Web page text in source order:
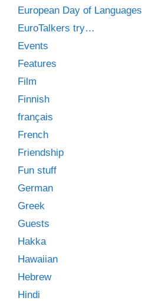
European Day of Languages
EuroTalkers try…
Events
Features
Film
Finnish
français
French
Friendship
Fun stuff
German
Greek
Guests
Hakka
Hawaiian
Hebrew
Hindi